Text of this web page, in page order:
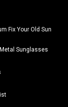
Fix Your Old Sun
Sunglasses